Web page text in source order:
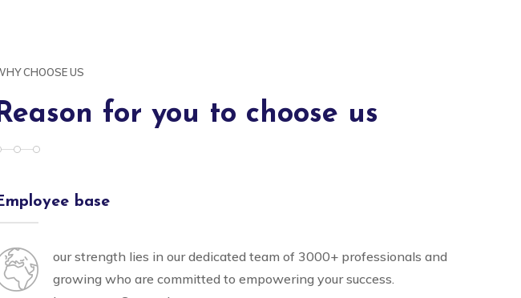
CHOOSE US
for you to choose us
base
our strength lies in our dedicated team of 3000+ professionals and
growing who are committed to empowering your success.